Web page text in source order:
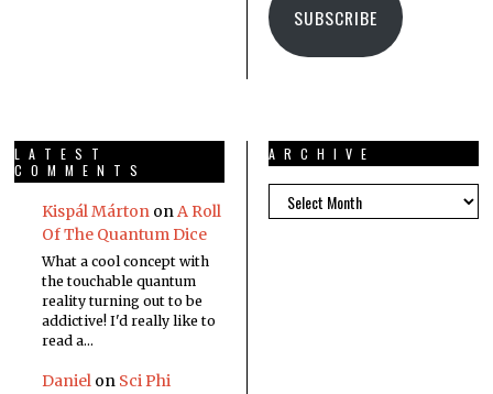
SUBSCRIBE
LATEST
COMMENTS
Kispál MártononA Roll
Of The Quantum Dice
What a cool concept with
the touchable quantum
reality turning out to be
addictive! I'd really like to
read a…
Danielon Sci Phi
ARCHIVE